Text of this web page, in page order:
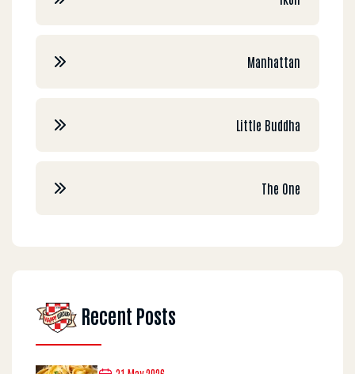
Manhattan
Little Buddha
The One
Recent Posts